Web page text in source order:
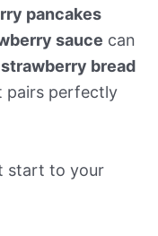
pancakes
sauce can
strawberry bread
pairs perfectly
start to your